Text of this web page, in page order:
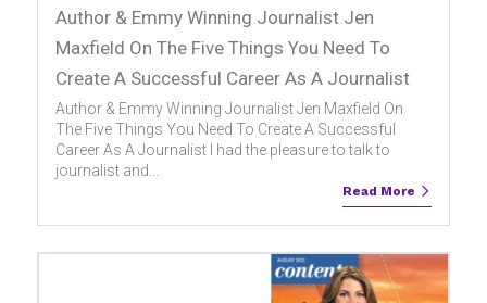
Author & Emmy Winning Journalist Jen
Maxfield On The Five Things You Need To
Create A Successful Career As A Journalist
Author & Emmy Winning Journalist Jen Maxfield On
The Five Things You Need To Create A Successful
Career As A Journalist I had the pleasure to talk to
journalist and...
Read More